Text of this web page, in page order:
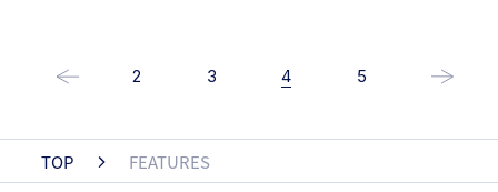
2 3 4 5
TOP FEATURES